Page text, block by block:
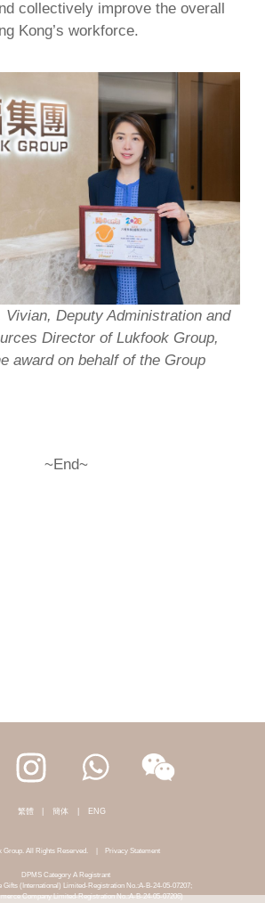
collectively improve the overall
Kong’s workforce.
Vivian, Deputy Administration and
Director of Lukfook Group,
awardon behalf of the Group
~End~
繁體 簡体 ENG
Group. All Rights Reserved. | Privacy Statement
DPMS Category A Registrant
Gifts (International) Limited-Registration No.:A-B-24-05-07207;
Company Limited-Registration No.:A-B-24-05-07206)